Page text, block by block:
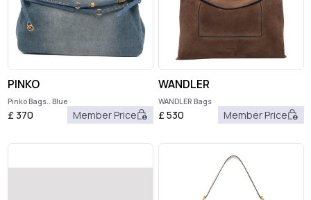
PINKO
Pinko Bags.. Blue
£370 Member Price
WANDLER
WANDLER Bags
£530 Member Price